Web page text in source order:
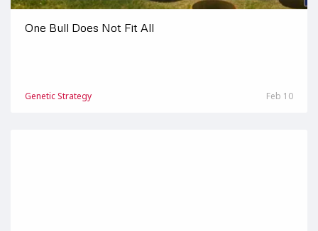
One Bull Does Not Fit All
Genetic Strategy Feb 10